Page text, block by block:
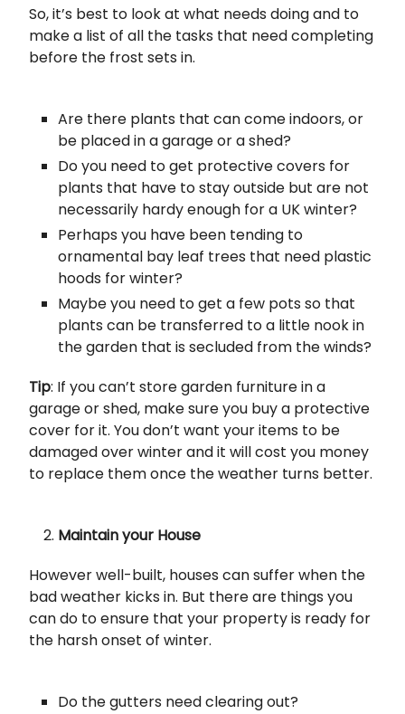
So, it’s best to look at what needs doing and to
make a list of all the tasks that need completing
before the frost sets in.
Are there plants that can come indoors, or
be placed in a garage or a shed?
Do you need to get protective covers for
plants that have to stay outside but are not
necessarily hardy enough for a UK winter?
Perhaps you have been tending to
ornamental bay leaf trees that need plastic
hoods for winter?
Maybe you need to get a few pots so that
plants can be transferred to a little nook in
the garden that is secluded from the winds?
Tip: If you can’t store garden furniture in a
garage or shed, make sure you buy a protective
cover for it. You don’t want your items to be
damaged over winter and it will cost you money
to replace them once the weather turns better.
Maintain your House
However well-built, houses can suffer when the
bad weather kicks in. But there are things you
can do to ensure that your property is ready for
the harsh onset of winter.
Do the gutters need clearing out?